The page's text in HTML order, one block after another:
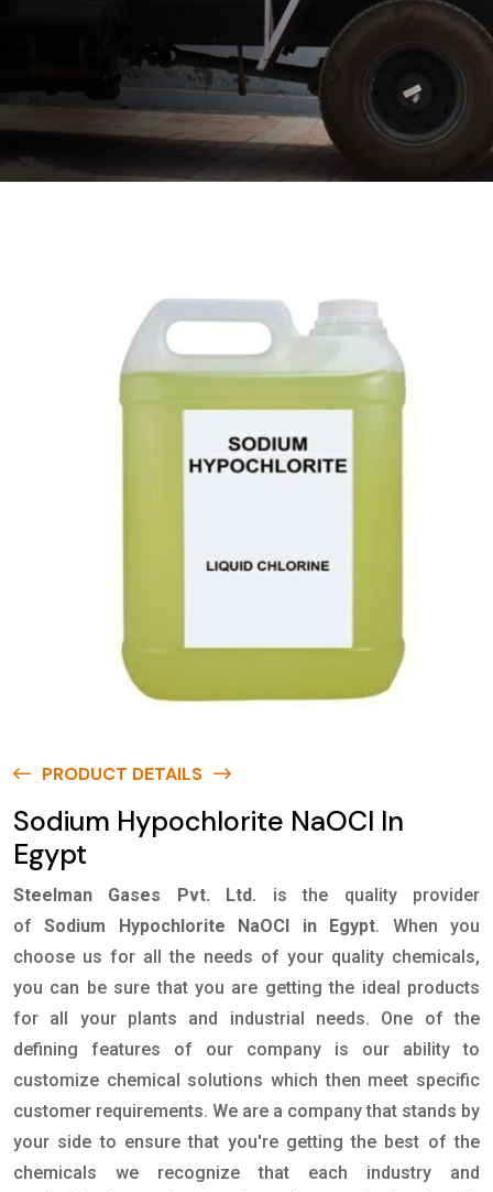
PRODUCT DETAILS
Sodium Hypochlorite NaOCl In
Egypt
Steelman Gases Pvt. Ltd.
is the quality provider
ofSodium Hypochlorite NaOCl in Egypt. When you
choose us for all the needs of your quality chemicals,
you can be sure that you are getting the ideal products
for all your plants and industrial needs. One of the
defining features of our company is our ability to
customize chemical solutions which then meet specific
customer requirements. We are a company that stands by
your side to ensure that you're getting the best of the
chemicals we recognize that each industry and